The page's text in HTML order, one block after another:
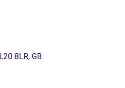
8LR, GB